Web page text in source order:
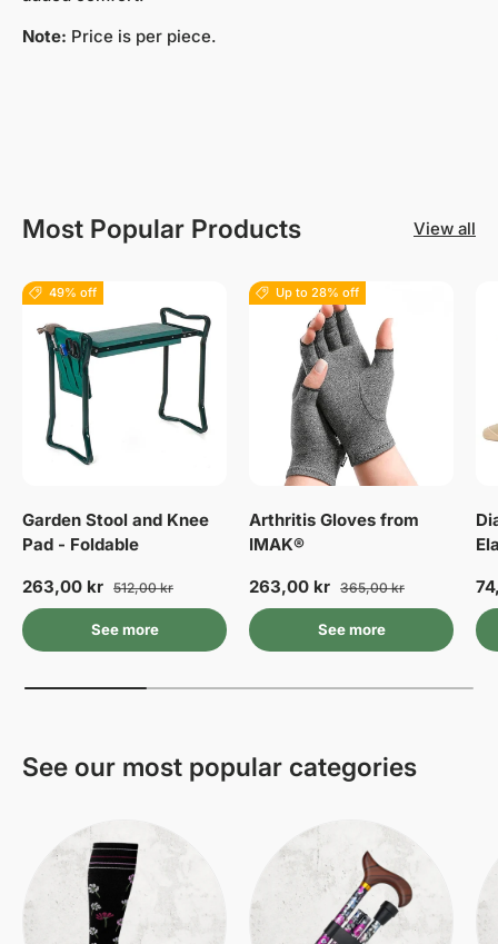
Note: Price is per piece.
Most Popular Products View all
49% off
Garden Stool and Knee
Pad - Foldable
263,00 kr 512,00 kr
See more
Up to 28% off
Arthritis Gloves from
IMAK®
263,00 kr 365,00 kr
See more
See our most popular categories